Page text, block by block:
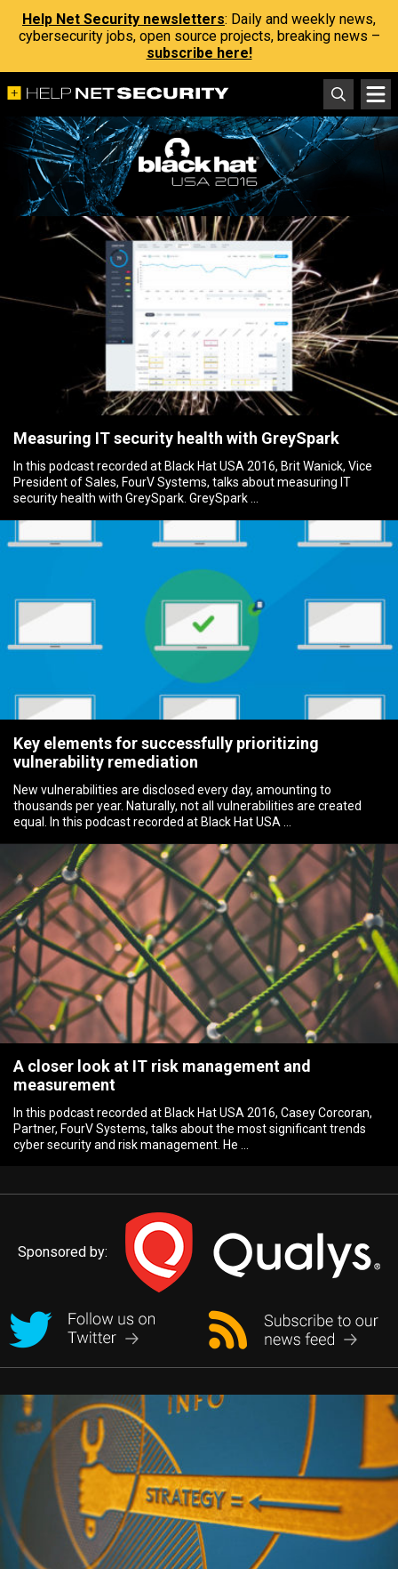
Help Net Security newsletters: Daily and weekly news,
cybersecurity jobs, open source projects, breaking news –
subscribe here!
Measuring IT security health with GreySpark
In this podcast recorded at Black Hat USA 2016, Brit Wanick, Vice
President of Sales, FourV Systems, talks about measuring IT
security health with GreySpark. GreySpark …
Key elements for successfully prioritizing
vulnerability remediation
New vulnerabilities are disclosed every day, amounting to
thousands per year. Naturally, not all vulnerabilities are created
equal. In this podcast recorded at Black Hat USA …
A closer look at IT risk management and
measurement
In this podcast recorded at Black Hat USA 2016, Casey Corcoran,
Partner, FourV Systems, talks about the most significant trends
cyber security and risk management. He …
Sponsored by: